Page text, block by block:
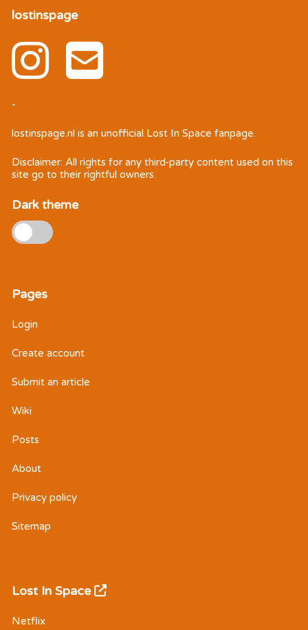
lostinspage
-
lostinspage.nl is an unofficial Lost In Space fanpage.
Disclaimer: All rights for any third-party content used on this
site go to their rightful owners.
Dark theme
Pages
Login
Create account
Submit an article
Wiki
Posts
About
Privacy policy
Sitemap
Lost In Space
Netflix